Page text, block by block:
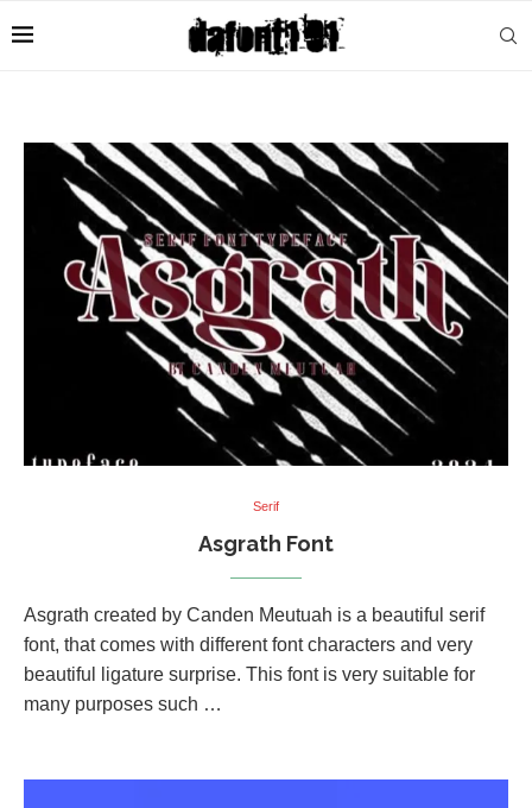
Serif
Asgrath Font
Asgrath created by Canden Meutuah is a beautiful serif
font, that comes with different font characters and very
beautiful ligature surprise. This font is very suitable for
many purposes such …